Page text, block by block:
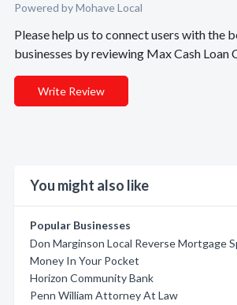
Powered by Mohave Local
Please help us to connect users with the
businesses by reviewing Max Cash Loan
Write Review
You might also like
Popular Businesses
Don Marginson Local Reverse Mortgage
Money In Your Pocket
Horizon Community Bank
Penn William Attorney At Law